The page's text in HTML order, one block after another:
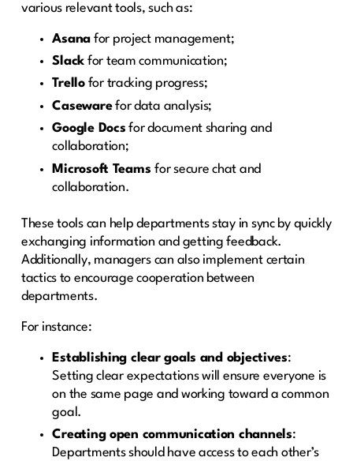
various relevant tools, such as:
Asana for project management;
Slack for team communication;
Trellofor tracking progress;
Casewarefor data analysis;
Google Docs for document sharing and
collaboration;
Microsoft Teamsfor secure chat and
collaboration.
These tools can help departments stay in sync by quickly
exchanging information and getting feedback.
Additionally, managers can also implement certain
tactics to encourage cooperation between
departments.
For instance:
Establishing clear goals and objectives:
Setting clear expectations will ensure everyone is
on the same page and working toward a common
goal.
Creating open communication channels:
Departments should have access to each other’s